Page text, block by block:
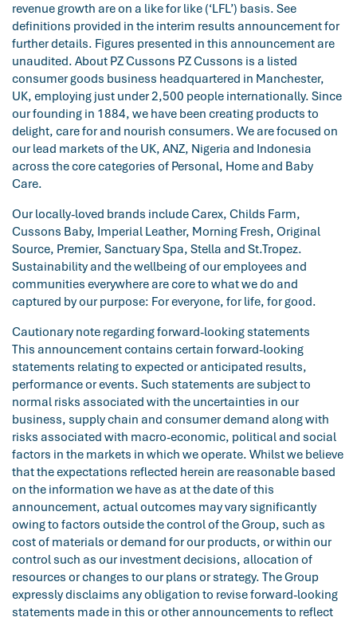
revenue growth are on a like for like (‘LFL’) basis. See
definitions provided in the interim results announcement for
further details. Figures presented in this announcement are
unaudited. About PZ Cussons PZ Cussons is a listed
consumer goods business headquartered in Manchester,
UK, employing just under 2,500 people internationally. Since
our founding in 1884, we have been creating products to
delight, care for and nourish consumers. We are focused on
our lead markets of the UK, ANZ, Nigeria and Indonesia
across the core categories of Personal, Home and Baby
Care.
Our locally-loved brands include Carex, Childs Farm,
Cussons Baby, Imperial Leather, Morning Fresh, Original
Source, Premier, Sanctuary Spa, Stella and St.Tropez.
Sustainability and the wellbeing of our employees and
communities everywhere are core to what we do and
captured by our purpose: For everyone, for life, for good.
Cautionary note regarding forward-looking statements
This announcement contains certain forward-looking
statements relating to expected or anticipated results,
performance or events. Such statements are subject to
normal risks associated with the uncertainties in our
business, supply chain and consumer demand along with
risks associated with macro-economic, political and social
factors in the markets in which we operate. Whilst we believe
that the expectations reflected herein are reasonable based
on the information we have as at the date of this
announcement, actual outcomes may vary significantly
owing to factors outside the control of the Group, such as
cost of materials or demand for our products, or within our
control such as our investment decisions, allocation of
resources or changes to our plans or strategy. The Group
expressly disclaims any obligation to revise forward-looking
statements made in this or other announcements to reflect